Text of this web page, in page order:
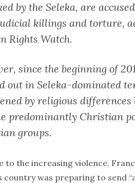
by the Seleka, are
killings and torture,
Rights Watch.
since the beginning of
out in Seleka-dominated
by religious
predominantly Christian
groups.
to the increasing violence,
country was preparing to send